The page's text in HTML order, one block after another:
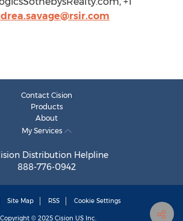
Contact Cision
Products
About
My Services
Distribution Helpline
888-776-0942
Site Map RSS Cookie Settings
Copyright © 2025 Cision US Inc.